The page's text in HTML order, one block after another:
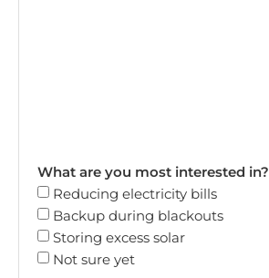
What are you most interested in?
Reducing electricity bills
Backup during blackouts
Storing excess solar
Not sure yet